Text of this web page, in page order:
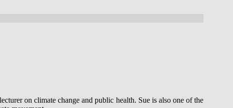
on climate change and public health. Sue is also one of the